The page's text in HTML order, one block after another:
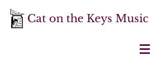
Cat on the Keys Music